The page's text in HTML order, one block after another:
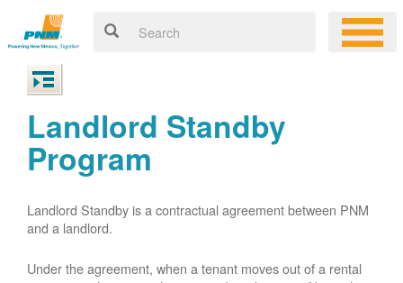
Landlord Standby
Program
Landlord Standby is a contractual agreement between PNM
and a landlord.
Under the agreement, when a tenant moves out of a rental